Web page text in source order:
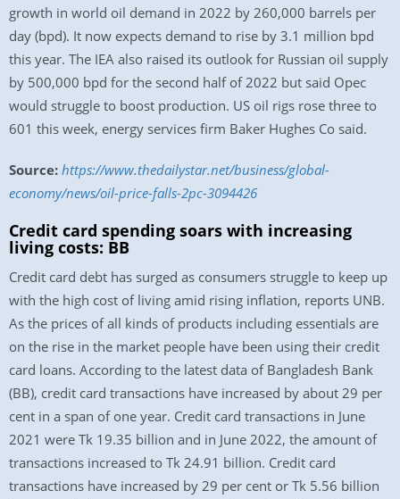
growth in world oil demand in 2022 by 260,000 barrels per
day (bpd). It now expects demand to rise by 3.1 million bpd
this year. The IEA also raised its outlook for Russian oil supply
by 500,000 bpd for the second half of 2022 but said Opec
would struggle to boost production. US oil rigs rose three to
601 this week, energy services firm Baker Hughes Co said.
Source: https://www.thedailystar.net/business/global-
economy/news/oil-price-falls-2pc-3094426
Credit card spending soars with increasing
living costs: BB
Credit card debt has surged as consumers struggle to keep up
with the high cost of living amid rising inflation, reports UNB.
As the prices of all kinds of products including essentials are
on the rise in the market people have been using their credit
card loans. According to the latest data of Bangladesh Bank
(BB), credit card transactions have increased by about 29 per
cent in a span of one year. Credit card transactions in June
2021 were Tk 19.35 billion and in June 2022, the amount of
transactions increased to Tk 24.91 billion. Credit card
transactions have increased by 29 per cent or Tk 5.56 billion